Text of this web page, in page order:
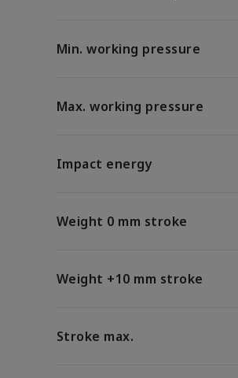
Min. working pressure
Max. working pressure
Impact energy
Weight 0 mm stroke
Weight +10 mm stroke
Stroke max.